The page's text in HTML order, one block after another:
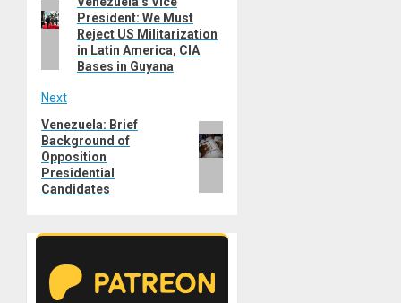
navigation
post:
President: We Must
Reject US Militarization
in Latin America, CIA
Bases in Guyana
Next
Next
post:
Venezuela: Brief
Background of
Opposition
Presidential
Candidates